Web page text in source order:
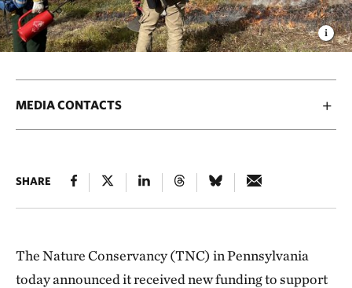
MEDIA CONTACTS
SHARE
The Nature Conservancy (TNC) in Pennsylvania
today announced it received new funding to support